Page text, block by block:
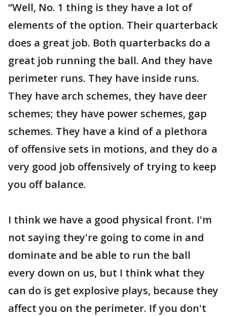
“Well, No. 1 thing is they have a lot of
elements of the option. Their quarterback
does a great job. Both quarterbacks do a
great job running the ball. And they have
perimeter runs. They have inside runs.
They have arch schemes, they have deer
schemes; they have power schemes, gap
schemes. They have a kind of a plethora
of offensive sets in motions, and they do a
very good job offensively of trying to keep
you off balance.
I think we have a good physical front. I'm
not saying they're going to come in and
dominate and be able to run the ball
every down on us, but I think what they
can do is get explosive plays, because they
affect you on the perimeter. If you don't